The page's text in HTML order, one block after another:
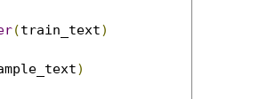
(train_text)
)